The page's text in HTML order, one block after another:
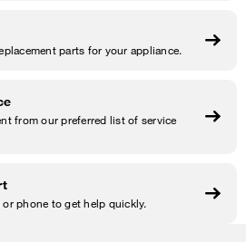
parts for your appliance.
from our preferred list of service
phone to get help quickly.